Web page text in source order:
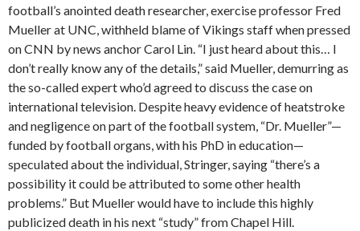
football’s anointed death researcher, exercise professor Fred
Mueller at UNC, withheld blame of Vikings staff when pressed
on CNN by news anchor Carol Lin. “I just heard about this… I
don’t really know any of the details,” said Mueller, demurring as
the so-called expert who’d agreed to discuss the case on
international television. Despite heavy evidence of heatstroke
and negligence on part of the football system, “Dr. Mueller”—
funded by football organs, with his PhD in education—
speculated about the individual, Stringer, saying “there’s a
possibility it could be attributed to some other health
problems.” But Mueller would have to include this highly
publicized death in his next “study” from Chapel Hill.